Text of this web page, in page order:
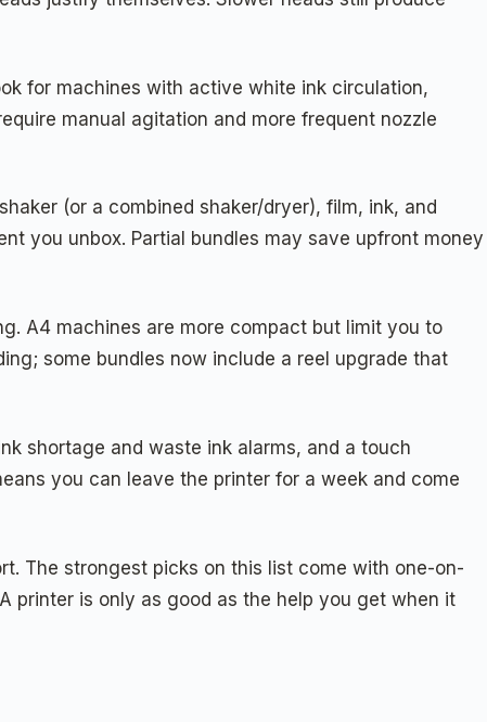
for machines with active white ink circulation,
manual agitation and more frequent nozzle
(or a combined shaker/dryer), film, ink, and
you unbox. Partial bundles may save upfront money
A4 machines are more compact but limit you to
some bundles now include a reel upgrade that
shortage and waste ink alarms, and a touch
you can leave the printer for a week and come
The strongest picks on this list come with one-on-
printer is only as good as the help you get when it